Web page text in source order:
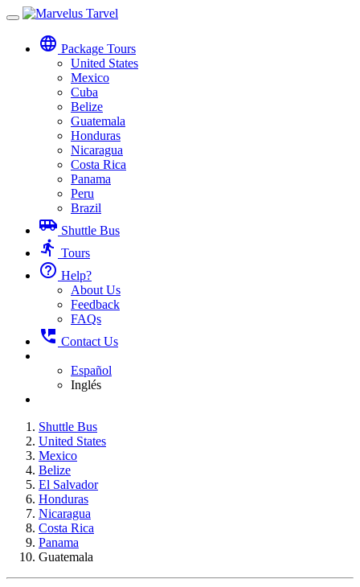
Toggle
navigation
language Package Tours
United States
Mexico
Cuba
Belize
Guatemala
Honduras
Nicaragua
Costa Rica
Panama
Peru
Brazil
airport_shuttle Shuttle Bus
directions_run Tours
help_outline Help?
About Us
Feedback
FAQs
perm_phone_msg Contact Us
Español
Inglés
Shuttle Bus
United States
Mexico
Belize
El Salvador
Honduras
Nicaragua
Costa Rica
Panama
Guatemala